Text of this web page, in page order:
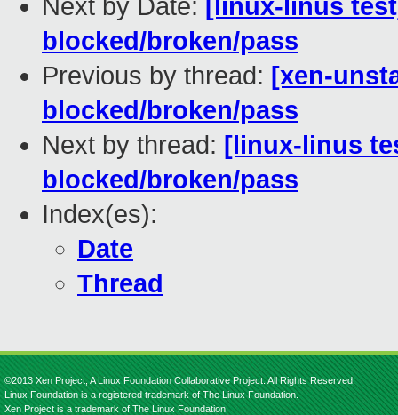
Next by Date: [linux-linus
blocked/broken/pass
Previous by thread: [xen-
blocked/broken/pass
Next by thread: [linux-linus
blocked/broken/pass
Index(es):
Date
Thread
©2013 Xen Project, A Linux Foundation Collaborative Project. All Rights Reserved.
Linux Foundation is a registered trademark of The Linux Foundation.
Xen Project is a trademark of The Linux Foundation.